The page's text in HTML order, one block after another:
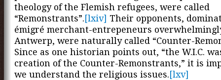
theology of the Flemish refugees, were called
“Remonstrants”.[lxiv] Their opponents,
émigré merchant-entrepeneurs
Antwerp, were naturally called “Counter-
Since as one historian points out, “the W.I.C.
creation of the Counter-Remonstrants,” it is
we understand the religious issues.[lxv]